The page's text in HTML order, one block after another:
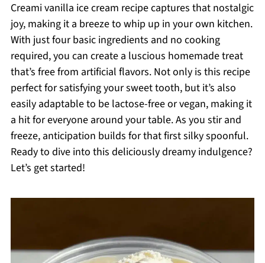
Creami vanilla ice cream recipe captures that nostalgic
joy, making it a breeze to whip up in your own kitchen.
With just four basic ingredients and no cooking
required, you can create a luscious homemade treat
that’s free from artificial flavors. Not only is this recipe
perfect for satisfying your sweet tooth, but it’s also
easily adaptable to be lactose-free or vegan, making it
a hit for everyone around your table. As you stir and
freeze, anticipation builds for that first silky spoonful.
Ready to dive into this deliciously dreamy indulgence?
Let’s get started!